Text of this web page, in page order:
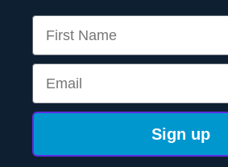
First Name
Email
Sign up